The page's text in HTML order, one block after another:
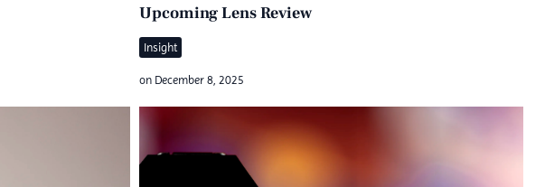
Upcoming Lens Review
Insight
on December 8, 2025